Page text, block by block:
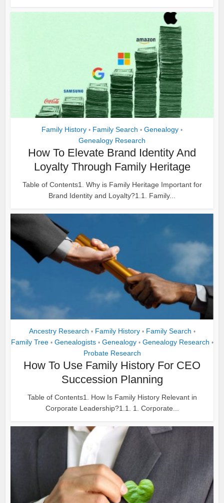
Family History • Family Search • Genealogy •
Genealogy Research
How To Elevate Brand Identity And
Loyalty Through Family Heritage
Table of Contents1. Why is Family Heritage Important for
Brand Identity and Loyalty?1.1. Family...
Ancestry Research • Family History • Family Search •
Family Tree • Genealogists • Genealogy • Genealogy Research •
Probate Research
How To Use Family History For CEO
Succession Planning
Table of Contents1. How Is Family History Relevant in
Corporate Leadership?1.1. 1. Corporate...